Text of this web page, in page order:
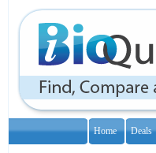
Home Deals